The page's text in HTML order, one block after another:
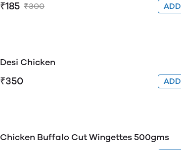
₹185 ₹300
Desi Chicken
₹350
Chicken Buffalo Cut Wingettes 500gms